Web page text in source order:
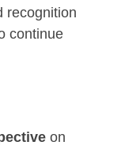
recognition
continue
on